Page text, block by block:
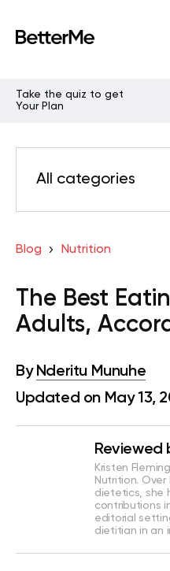
Take the quiz to get
Your Plan
All categories
Blog Nutrition
The Best
Adults,
By Nderitu Munuhe
Updated on May 13,
Reviewed
Kristen
Nutrition.
dietetics, she
contributions
editorial
dietitian in an